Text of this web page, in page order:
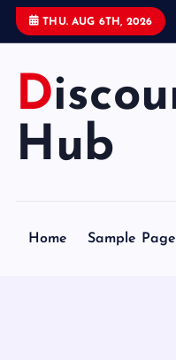
THU. AUG 6TH, 2026
Discount Code
Hub
Home Sample Page